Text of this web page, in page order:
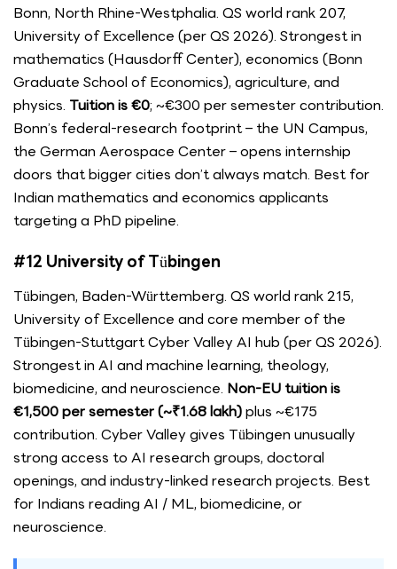
Bonn, North Rhine-Westphalia. QS world rank 207,
University of Excellence (per QS 2026). Strongest in
mathematics (Hausdorff Center), economics (Bonn
Graduate School of Economics), agriculture, and
physics. Tuition is €0; ~€300 per semester contribution.
Bonn’s federal-research footprint – the UN Campus,
the German Aerospace Center – opens internship
doors that bigger cities don’t always match. Best for
Indian mathematics and economics applicants
targeting a PhD pipeline.
#12 University of Tübingen
Tübingen, Baden-Württemberg. QS world rank 215,
University of Excellence and core member of the
Tübingen-Stuttgart Cyber Valley AI hub (per QS 2026).
Strongest in AI and machine learning, theology,
biomedicine, and neuroscience. Non-EU tuition is
€1,500 per semester (~₹1.68 lakh)plus ~€175
contribution. Cyber Valley gives Tübingen unusually
strong access to AI research groups, doctoral
openings, and industry-linked research projects. Best
for Indians reading AI / ML, biomedicine, or
neuroscience.